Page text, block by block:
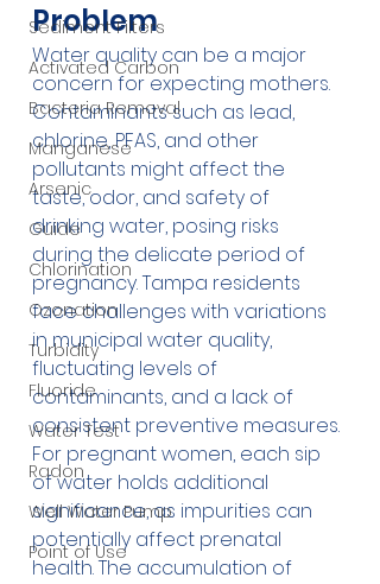
Sediment Filters
Activated Carbon
Bacteria Removal
Manganese
Arsenic
Guide
Chlorination
Ozonation
Turbidity
Fluoride
Water Test
Radon
Well Water Pump
Point of Use
Problem
Water quality can be a major
concern for expecting mothers.
Contaminants such as lead,
chlorine, PFAS, and other
pollutants might affect the
taste, odor, and safety of
drinking water, posing risks
during the delicate period of
pregnancy. Tampa residents
face challenges with variations
in municipal water quality,
fluctuating levels of
contaminants, and a lack of
consistent preventive measures.
For pregnant women, each sip
of water holds additional
significance, as impurities can
potentially affect prenatal
health. The accumulation of